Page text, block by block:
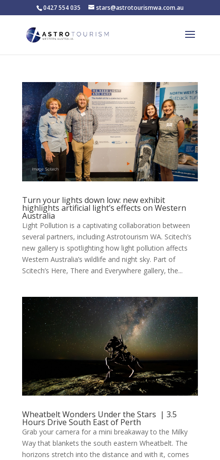
0427 554 035 stars@astrotourismwa.com.au
Turn your lights down low: new exhibit
highlights artificial light’s effects on Western
Australia
Light Pollution is a captivating collaboration between
several partners, including Astrotourism WA. Scitech’s
new gallery is spotlighting how light pollution affects
Western Australia’s wildlife and night sky. Part of
Scitech’s Here, There and Everywhere gallery, the...
Wheatbelt Wonders Under the Stars | 3.5
Hours Drive South East of Perth
Grab your camera for a mini breakaway to the Milky
Way that blankets the south eastern Wheatbelt. The
horizons stretch into the distance and with it, comes